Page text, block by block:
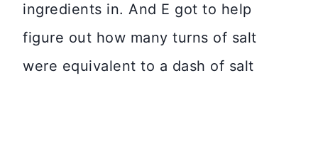
ingredients in. And E got to help
figure out how many turns of salt
were equivalent to a dash of salt